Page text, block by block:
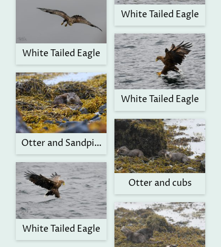
White Tailed Eagle
Otter and Sandpiper
White Tailed Eagle
White Tailed Eagle
White Tailed Eagle
Otter and cubs